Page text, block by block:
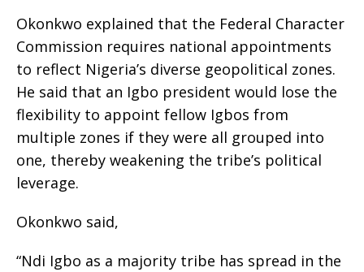
Okonkwo explained that the Federal Character
Commission requires national appointments
to reflect Nigeria’s diverse geopolitical zones.
He said that an Igbo president would lose the
flexibility to appoint fellow Igbos from
multiple zones if they were all grouped into
one, thereby weakening the tribe’s political
leverage.
Okonkwo said,
“Ndi Igbo as a majority tribe has spread in the